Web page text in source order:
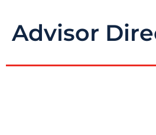
Advisor